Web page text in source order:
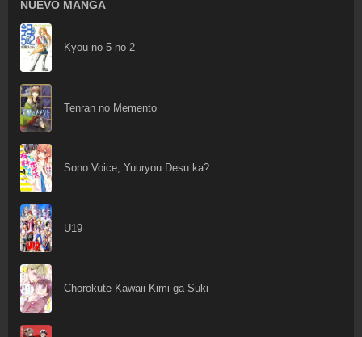
NUEVO MANGA
Kyou no 5 no 2
Tenran no Memento
Sono Voice, Yuuryou Desu ka?
U19
Chorokute Kawaii Kimi ga Suki